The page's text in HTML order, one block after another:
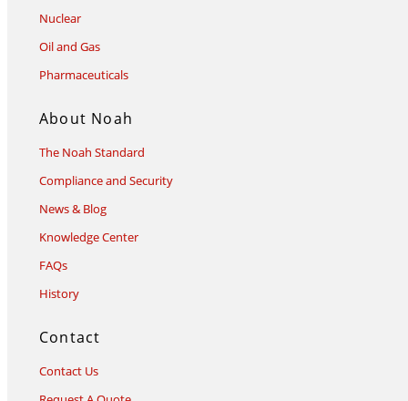
Nuclear
Oil and Gas
Pharmaceuticals
About Noah
The Noah Standard
Compliance and Security
News & Blog
Knowledge Center
FAQs
History
Contact
Contact Us